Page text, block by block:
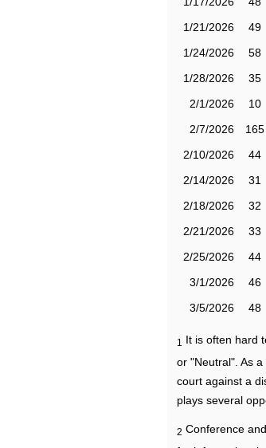
1/21/2026
49
1/24/2026
58
1/28/2026
35
2/1/2026
10
2/7/2026
165
2/10/2026
44
2/14/2026
31
2/18/2026
32
2/21/2026
33
2/25/2026
44
3/1/2026
46
3/5/2026
48
1
It is often hard
or "Neutral". As
court against a
plays several
2 Conference